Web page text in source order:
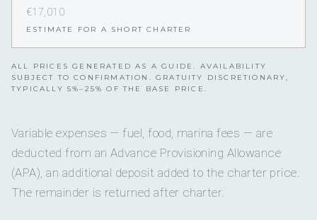
€17,010
ESTIMATE FOR A SHORT CHARTER
ALL PRICES GENERATED AS A GUIDE. AVAILABILITY
SUBJECT TO CONFIRMATION. GRATUITY DISCRETIONARY,
TYPICALLY 5%–25% OF THE BASE PRICE.
Variable expenses — fuel, food, marina fees — are
deducted from an Advance Provisioning Allowance
(APA), an additional deposit added to the charter price.
The remainder is returned after charter.